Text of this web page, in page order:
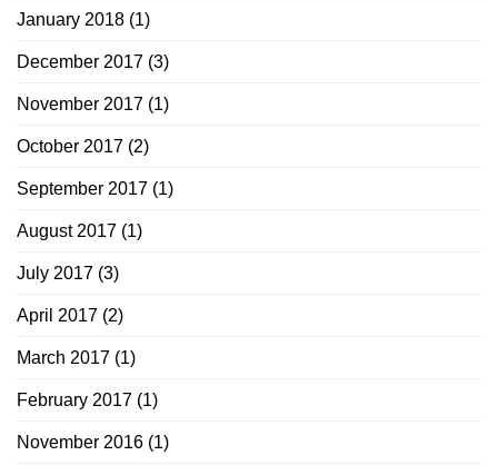
January 2018 (1)
December 2017 (3)
November 2017 (1)
October 2017 (2)
September 2017 (1)
August 2017 (1)
July 2017 (3)
April 2017 (2)
March 2017 (1)
February 2017 (1)
November 2016 (1)